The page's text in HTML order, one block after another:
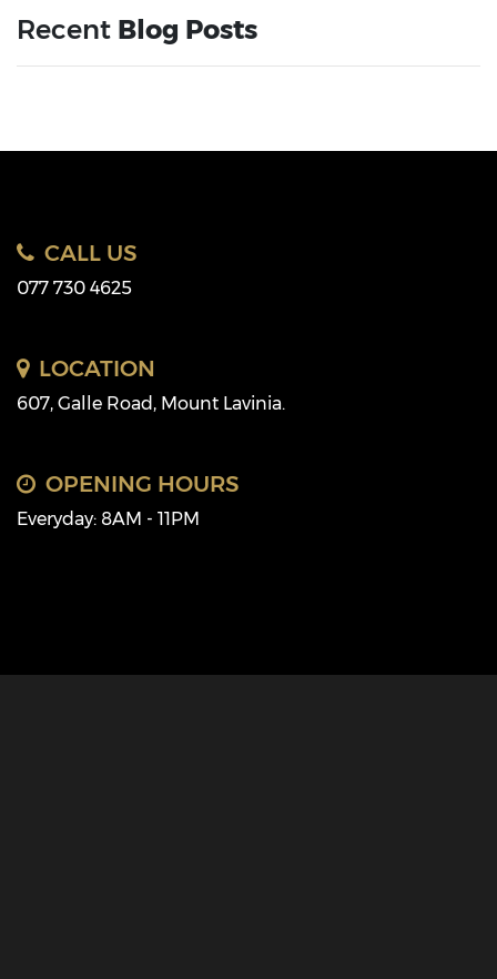
Recent Blog Posts
CALL US
077 730 4625
LOCATION
607, Galle Road, Mount Lavinia.
OPENING HOURS
Everyday: 8AM - 11PM